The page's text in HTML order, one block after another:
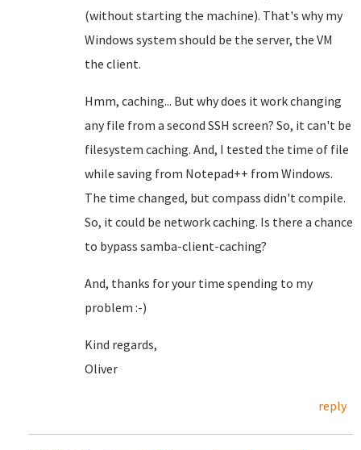
(without starting the machine). That's why my
Windows system should be the server, the VM
the client.
Hmm, caching... But why does it work changing
any file from a second SSH screen? So, it can't be
filesystem caching. And, I tested the time of file
while saving from Notepad++ from Windows.
The time changed, but compass didn't compile.
So, it could be network caching. Is there a chance
to bypass samba-client-caching?
And, thanks for your time spending to my
problem :-)
Kind regards,
Oliver
reply